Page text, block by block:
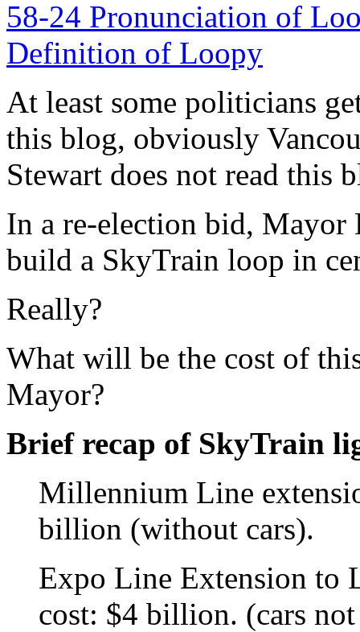
At least some politicians
this blog, obviously
Stewart does not read this
In a re-election bid, Mayor
build a SkyTrain loop in
Really?
What will be the cost of
Mayor?
Brief recap of SkyTrain
Millennium Line
billion (without cars).
Expo Line Extension to
cost: $4 billion. (cars